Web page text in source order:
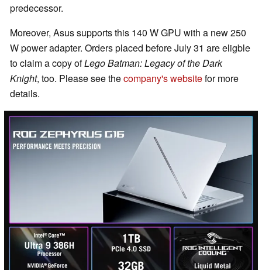
predecessor.
Moreover, Asus supports this 140 W GPU with a new 250
W power adapter. Orders placed before July 31 are eligble
to claim a copy ofLego Batman: Legacy of the Dark
Knight, too. Please see thecompany's websitefor more
details.